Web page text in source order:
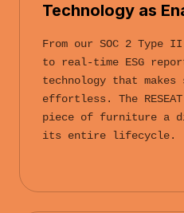
Technology as
From our SOC 2 Type
to real-time ESG
technology that
effortless. The
piece of furniture a
its entire lifecycle.